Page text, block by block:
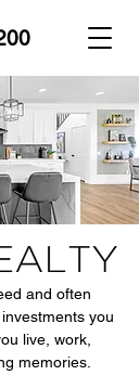
and often
you
live, work,
memories.